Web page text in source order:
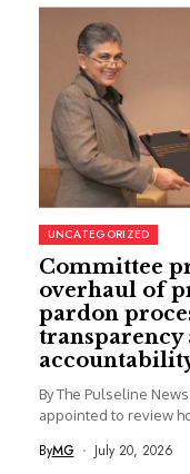
UNCATEGORIZED
Committee
overhaul of
pardon
transparency
By The Pulseline
appointed to review
ByMG July 20, 2026